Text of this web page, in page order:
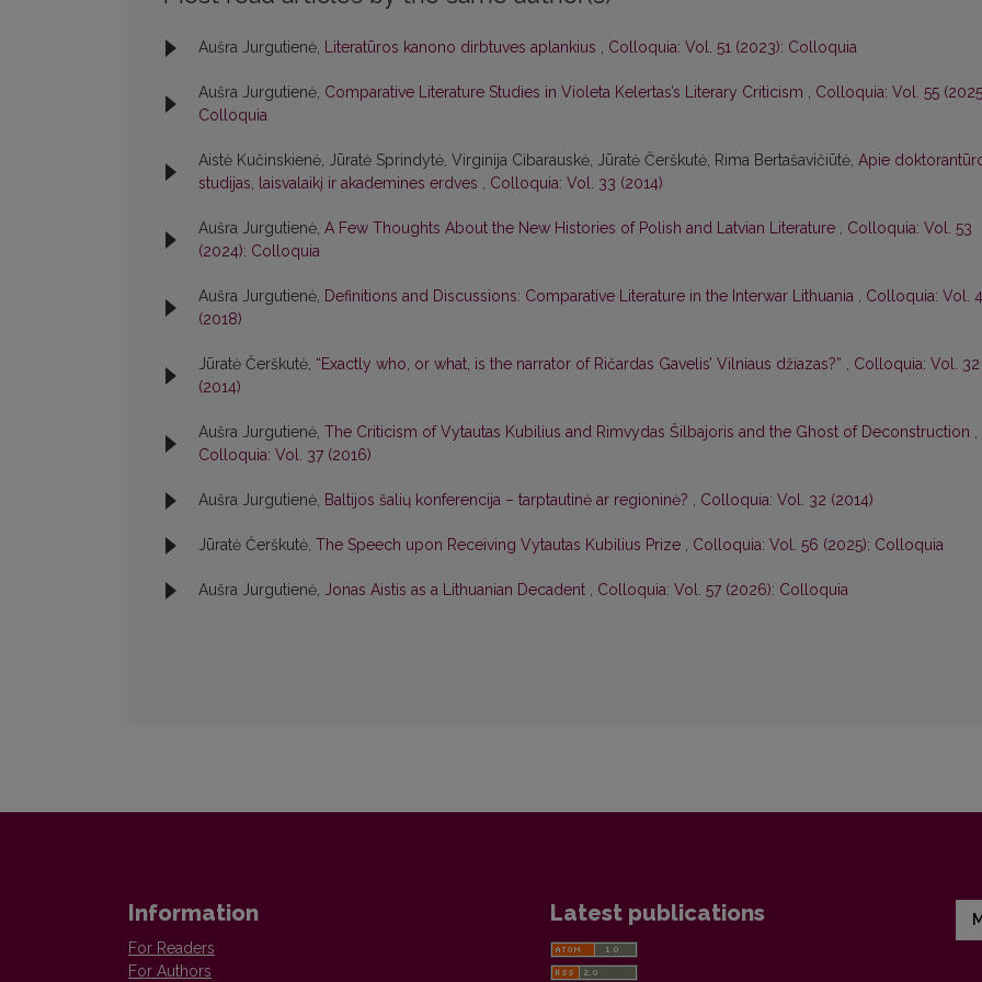
Aušra Jurgutienė, Literatūros kanono dirbtuves aplankius , Colloquia: Vol. 51 (2023): Colloquia
Aušra Jurgutienė, Comparative Literature Studies in Violeta Kelertas’s Literary Criticism , Colloquia: Vol. 55
Colloquia
Aistė Kučinskienė, Jūratė Sprindytė, Virginija Cibarauskė, Jūratė Čerškutė, Rima Bertašavičiūtė, Apie
studijas, laisvalaikį ir akademines erdves , Colloquia: Vol. 33 (2014)
Aušra Jurgutienė, A Few Thoughts About the New Histories of Polish and Latvian Literature , Colloquia: Vol. 53
(2024): Colloquia
Aušra Jurgutienė, Definitions and Discussions: Comparative Literature in the Interwar Lithuania , Colloquia: Vol.
(2018)
Jūratė Čerškutė, “Exactly who, or what, is the narrator of Ričardas Gavelis’ Vilniaus džiazas?” , Colloquia: Vol. 32
(2014)
Aušra Jurgutienė, The Criticism of Vytautas Kubilius and Rimvydas Šilbajoris and the Ghost of Deconstruction ,
Colloquia: Vol. 37 (2016)
Aušra Jurgutienė, Baltijos šalių konferencija – tarptautinė ar regioninė? , Colloquia: Vol. 32 (2014)
Jūratė Čerškutė, The Speech upon Receiving Vytautas Kubilius Prize , Colloquia: Vol. 56 (2025): Colloquia
Aušra Jurgutienė, Jonas Aistis as a Lithuanian Decadent , Colloquia: Vol. 57 (2026): Colloquia
Information
For Readers
For Authors
Latest publications